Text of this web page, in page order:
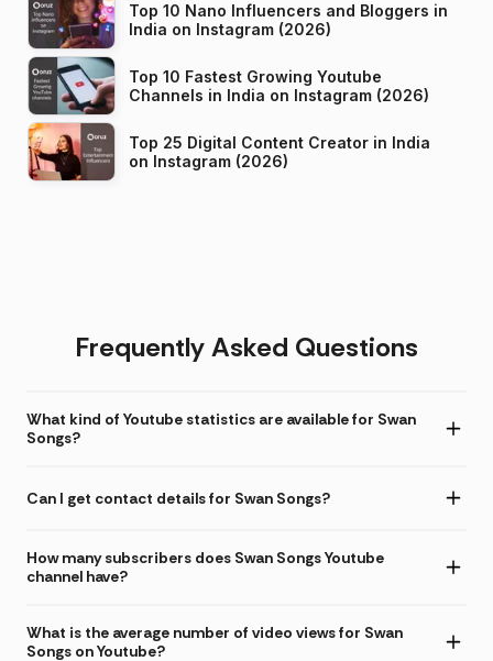
Top 10 Nano Influencers and Bloggers in
India on Instagram (2026)
Top 10 Fastest Growing Youtube
Channels in India on Instagram (2026)
Top 25 Digital Content Creator in India
on Instagram (2026)
Frequently Asked Questions
What kind of Youtube statistics are available for Swan
Songs?
Can I get contact details for Swan Songs?
How many subscribers does Swan Songs Youtube
channel have?
What is the average number of video views for Swan
Songs on Youtube?